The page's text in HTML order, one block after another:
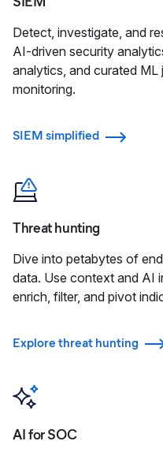
Detect, investigate, and
AI-driven security
analytics, and curated
monitoring.
SIEM simplified
Threat hunting
Dive into petabytes of
data. Use context and AI
enrich, filter, and pivot
Explore threat hunting
AI for SOC